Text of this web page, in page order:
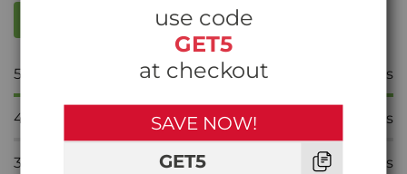
WRITE A REVIEW
5 reviews
4 reviews
3 0 reviews
use code
GET5
at checkout
SAVE NOW!
GET5